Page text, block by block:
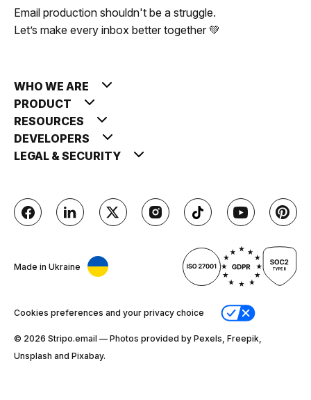
Email production shouldn't be a struggle.
Let’s make every inbox better together 💚
WHO WE ARE
PRODUCT
RESOURCES
DEVELOPERS
LEGAL & SECURITY
Made in Ukraine
Cookies preferences and your privacy choice
© 2026 Stripо.email — Photos provided by Pexels, Freepik,
Unsplash and Pixabay.